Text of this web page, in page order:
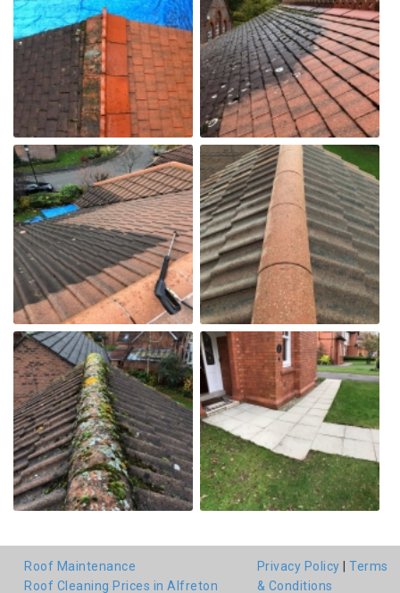
Roof Maintenance
Roof Cleaning Prices in Alfreton
Privacy Policy
Terms
& Conditions